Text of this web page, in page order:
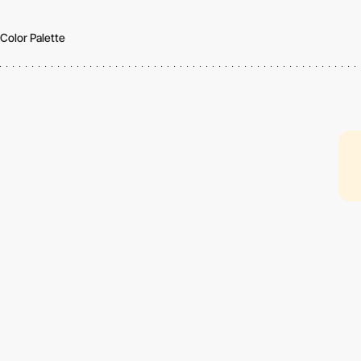
Color Palette